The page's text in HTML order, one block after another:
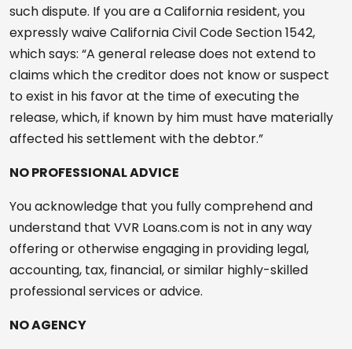
such dispute. If you are a California resident, you
expressly waive California Civil Code Section 1542,
which says: “A general release does not extend to
claims which the creditor does not know or suspect
to exist in his favor at the time of executing the
release, which, if known by him must have materially
affected his settlement with the debtor.”
NO PROFESSIONAL ADVICE
You acknowledge that you fully comprehend and
understand that VVR Loans.com is not in any way
offering or otherwise engaging in providing legal,
accounting, tax, financial, or similar highly-skilled
professional services or advice.
NO AGENCY